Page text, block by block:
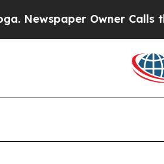
Owner Calls the